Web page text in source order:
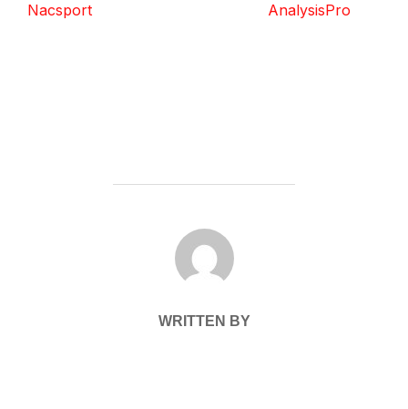
Nacsport AnalysisPro
POST AUTHOR
WRITTEN BY